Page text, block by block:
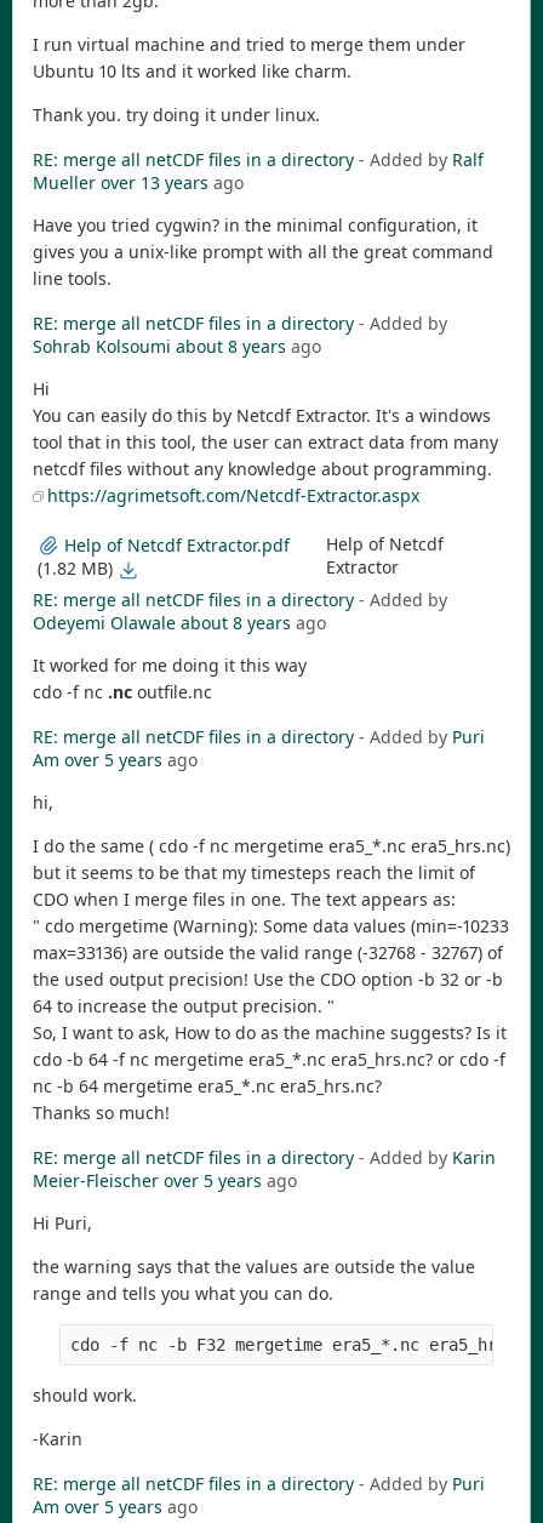
I run virtual machine and tried to merge them under
Ubuntu 10 lts and it worked like charm.
Thank you. try doing it under linux.
RE: merge all netCDF files in a directory - Added by Ralf
Mueller over 13 years ago
Have you tried cygwin? in the minimal configuration, it
gives you a unix-like prompt with all the great command
line tools.
RE: merge all netCDF files in a directory - Added by
Sohrab Kolsoumi about 8 years ago
Hi
You can easily do this by Netcdf Extractor. It's a windows
tool that in this tool, the user can extract data from many
netcdf files without any knowledge about programming.
https://agrimetsoft.com/Netcdf-Extractor.aspx
Help of Netcdf Extractor.pdf
(1.82 MB)
Help of Netcdf
Extractor
RE: merge all netCDF files in a directory - Added by
Odeyemi Olawale about 8 years ago
It worked for me doing it this way
cdo -f nc .nc outfile.nc
RE: merge all netCDF files in a directory - Added by Puri
Am over 5 years ago
hi,
I do the same ( cdo -f nc mergetime era5_*.nc era5_hrs.nc)
but it seems to be that my timesteps reach the limit of
CDO when I merge files in one. The text appears as:
" cdo mergetime (Warning): Some data values (min=-10233
max=33136) are outside the valid range (-32768 - 32767) of
the used output precision! Use the CDO option -b 32 or -b
64 to increase the output precision. "
So, I want to ask, How to do as the machine suggests? Is it
cdo -b 64 -f nc mergetime era5_*.nc era5_hrs.nc? or cdo -f
nc -b 64 mergetime era5_*.nc era5_hrs.nc?
Thanks so much!
RE: merge all netCDF files in a directory - Added by Karin
Meier-Fleischer over 5 years ago
Hi Puri,
the warning says that the values are outside the value
range and tells you what you can do.
should work.
-Karin
RE: merge all netCDF files in a directory - Added by Puri
Am over 5 years ago